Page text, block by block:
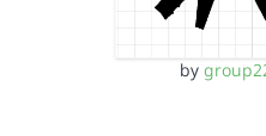
by